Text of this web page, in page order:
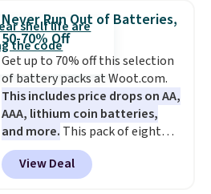
and can be plugged into a USB-C
or USB-A port. Shipping is free
with Prime or when you spend
$35. Otherwise, it adds $6.99.
Never Run Out of Batteries,
50-70% Off
Get up to 70% off this selection
of battery packs at Woot.com.
This includes price drops on AA,
AAA, lithium coin batteries,
and more. This pack of eight
Energizer MAX D Alkaline
Batteries to fall from $16.99 to
$4.99 at Woot.com. No other
View Deal